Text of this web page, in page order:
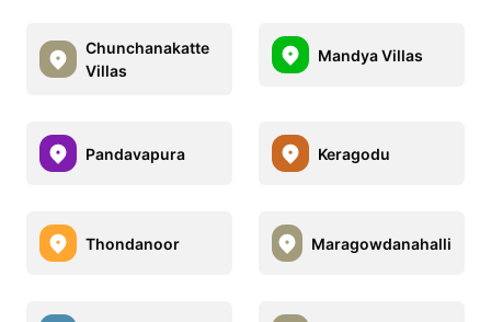
Chunchanakatte
Villas
Mandya Villas
Pandavapura Keragodu
Thondanoor Maragowdanahalli